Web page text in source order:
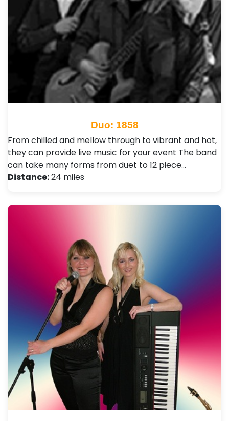
Duo: 1858
From chilled and mellow through to vibrant and hot,
they can provide live music for your event The band
can take many forms from duet to 12 piece…
Distance:24 miles